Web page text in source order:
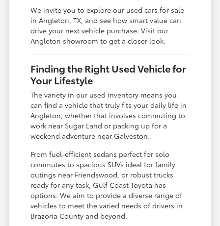
We invite you to explore our used cars for sale
in Angleton, TX, and see how smart value can
drive your next vehicle purchase. Visit our
Angleton showroom to get a closer look.
Finding the Right Used Vehicle for
Your Lifestyle
The variety in our used inventory means you
can find a vehicle that truly fits your daily life in
Angleton, whether that involves commuting to
work near Sugar Land or packing up for a
weekend adventure near Galveston.
From fuel-efficient sedans perfect for solo
commutes to spacious SUVs ideal for family
outings near Friendswood, or robust trucks
ready for any task, Gulf Coast Toyota has
options. We aim to provide a diverse range of
vehicles to meet the varied needs of drivers in
Brazoria County and beyond.